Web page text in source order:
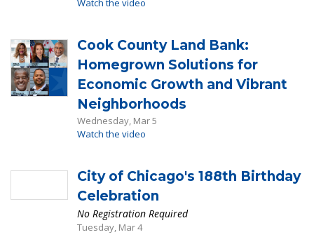
Watch the video
Cook County Land Bank:
Homegrown Solutions for
Economic Growth and Vibrant
Neighborhoods
Wednesday, Mar 5
Watch the video
City of Chicago's 188th Birthday
Celebration
No Registration Required
Tuesday, Mar 4